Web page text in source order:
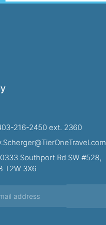
216-2450 ext. 2360
Southport Rd SW #528,
T2W 3X6